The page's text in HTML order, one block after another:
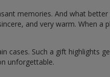
memories. And what
and very warm. When a
cases. Such a gift highlights
unforgettable.